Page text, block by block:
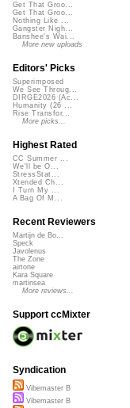
Get That Groo...
Get That Groo...
Nothing Like ...
Gangster Nigh...
Banshee's Wai...
More new uploads
Editors' Picks
Superimposed
We See Throug...
DIRGE2026 (Ac...
Humanity (26 ...
Rise Transfor...
More picks...
Highest Rated
CC Summer ...
We'll be O...
StressStat...
Xtended Ch...
I Turn My ...
A Bag Of M...
Recent Reviewers
Martijn de Bo...
Speck
Javolenus
The Zone
airtone
Kara Square
martinsea
More reviews...
Support ccMixter
Syndication
Vibemaster B
Vibemaster B